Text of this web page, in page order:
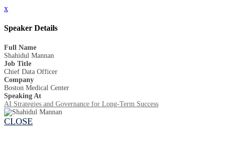
x
Speaker Details
Full Name
Shahidul Mannan
Job Title
Chief Data Officer
Company
Boston Medical Center
Speaking At
AI Strategies and Governance for Long-Term Success
CLOSE